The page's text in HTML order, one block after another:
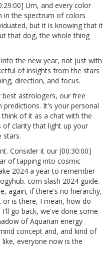
Um, and every color
the spectrum of colors
but it is knowing that it
that dog, the whole thing
the new year, not just with
of insights from the stars
direction, and focus.
astrologers, our free
It's your personal
of it as a chat with the
of clarity that light up your
stars.
Consider it our [00:30:00]
of tapping into cosmic
2024 a year to remember
com slash 2024 guide.
again, if there's no hierarchy,
is there, I mean, how do
go back, we've done some
of Aquarian energy
concept and, and kind of
everyone now is the